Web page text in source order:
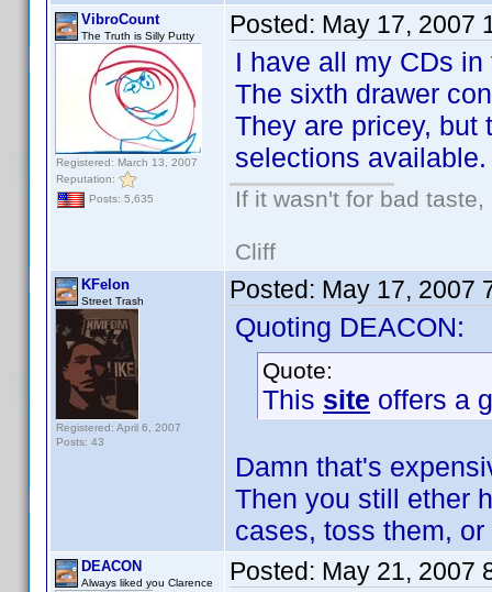
VibroCount
The Truth is Silly Putty
Registered: March 13, 2007
Reputation:
Posts: 5,635
Posted: May 17, 2007
I have all my CDs
The sixth drawer
They are pricey, but
selections available.
If it wasn't for bad
Cliff
KFelon
Street Trash
Registered: April 6, 2007
Posts: 43
Posted: May 17, 2007
Quoting DEACON:
Quote:
This site offers a
Damn that's
Then you still ether
cases, toss them,
DEACON
Always liked you Clarence Posted: May 21, 2007